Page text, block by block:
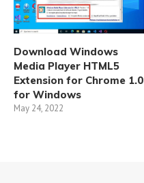
Download Windows
Media Player HTML5
Extension for Chrome 1.0
for Windows
May 24, 2022